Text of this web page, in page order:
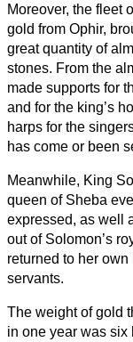
Moreover, the fleet
gold from Ophir,
great quantity of
stones. From the
made supports for
and for the king’s
harps for the
has come or been
Meanwhile, King
queen of Sheba
expressed, as well
out of Solomon’s
returned to her
servants.
The weight of gold
in one year was